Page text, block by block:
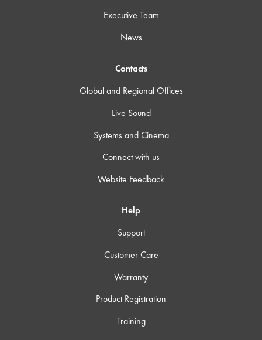
Executive Team
News
Contacts
Global and Regional Offices
Live Sound
Systems and Cinema
Connect with us
Website Feedback
Help
Support
Customer Care
Warranty
Product Registration
Training